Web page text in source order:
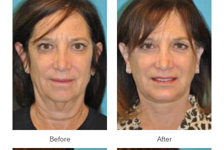
Before After